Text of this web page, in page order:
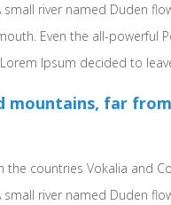
river named Duden
Even the all-
Ipsum decided to
mountains, far
countries Vokalia and
river named Duden